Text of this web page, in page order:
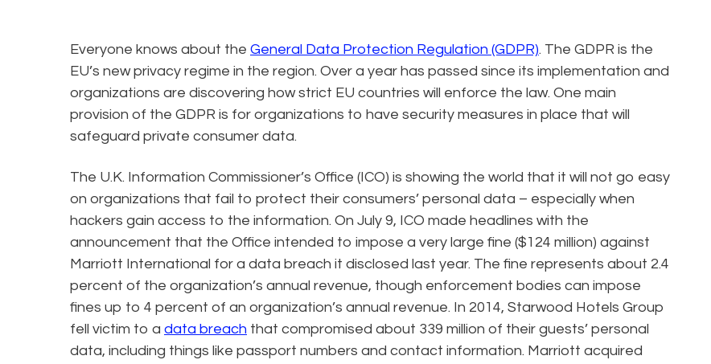
Everyone knows about the General Data Protection Regulation (GDPR). The GDPR is the
EU’s new privacy regime in the region. Over a year has passed since its implementation and
organizations are discovering how strict EU countries will enforce the law. One main
provision of the GDPR is for organizations to have security measures in place that will
safeguard private consumer data.
The U.K. Information Commissioner’s Office (ICO) is showing the world that it will not go easy
on organizations that fail to protect their consumers’ personal data – especially when
hackers gain access to the information. On July 9, ICO made headlines with the
announcement that the Office intended to impose a very large fine ($124 million) against
Marriott International for a data breach it disclosed last year. The fine represents about 2.4
percent of the organization’s annual revenue, though enforcement bodies can impose
fines up to 4 percent of an organization’s annual revenue. In 2014, Starwood Hotels Group
fell victim to a data breach that compromised about 339 million of their guests’ personal
data, including things like passport numbers and contact information. Marriott acquired